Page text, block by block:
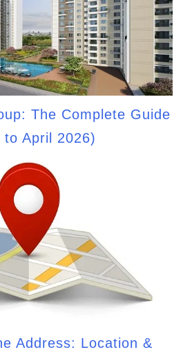
The Complete Guide
to April 2026)
Address: Location &